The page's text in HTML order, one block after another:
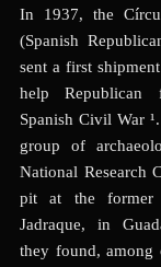
In 1937, the
(Spanish
sent a first
help
Spanish Civil War ¹
group of
National Research
pit at the former
Jadraque, in
they found, among